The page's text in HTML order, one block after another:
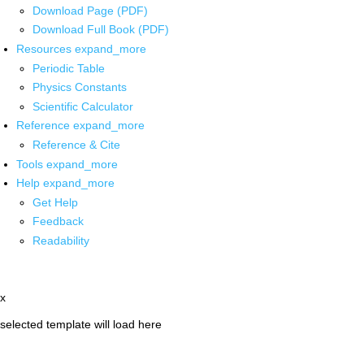
Download Page (PDF)
Download Full Book (PDF)
Resources expand_more
Periodic Table
Physics Constants
Scientific Calculator
Reference expand_more
Reference & Cite
Tools expand_more
Help expand_more
Get Help
Feedback
Readability
x
selected template will load here